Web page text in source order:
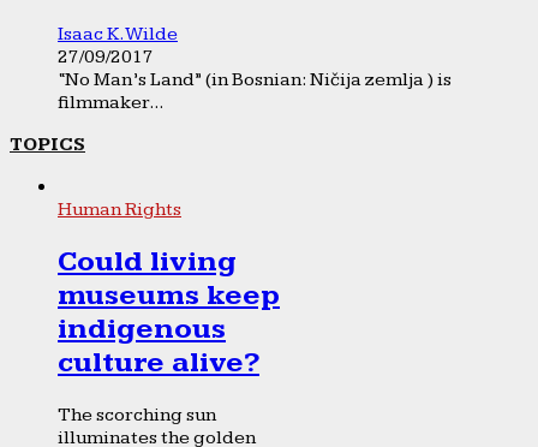
Isaac K. Wilde
27/09/2017
“No Man’s Land” (in Bosnian: Ničija zemlja ) is
filmmaker...
TOPICS
Human Rights
Could living
museums keep
indigenous
culture alive?
The scorching sun
illuminates the golden